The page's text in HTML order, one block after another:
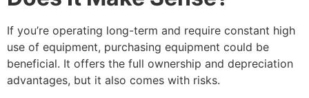
If you’re operating long-term and require constant high
use of equipment, purchasing equipment could be
beneficial. It offers the full ownership and depreciation
advantages, but it also comes with risks.